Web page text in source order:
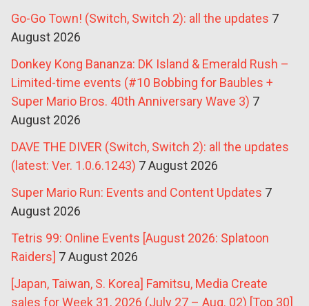
Go-Go Town! (Switch, Switch 2): all the updates 7
August 2026
Donkey Kong Bananza: DK Island & Emerald Rush –
Limited-time events (#10 Bobbing for Baubles +
Super Mario Bros. 40th Anniversary Wave 3) 7
August 2026
DAVE THE DIVER (Switch, Switch 2): all the updates
(latest: Ver. 1.0.6.1243) 7 August 2026
Super Mario Run: Events and Content Updates 7
August 2026
Tetris 99: Online Events [August 2026: Splatoon
Raiders] 7 August 2026
[Japan, Taiwan, S. Korea] Famitsu, Media Create
sales for Week 31, 2026 (July 27 – Aug. 02) [Top 30]